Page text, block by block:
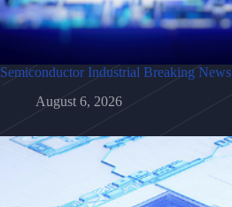
Semiconductor Industrial Breaking News
August 6, 2026